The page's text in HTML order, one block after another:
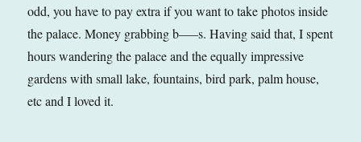
odd, you have to pay extra if you want to take photos inside
the palace. Money grabbing b—–s. Having said that, I spent
hours wandering the palace and the equally impressive
gardens with small lake, fountains, bird park, palm house,
etc and I loved it.